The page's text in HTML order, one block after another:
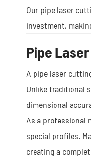
Our pipe laser
investment,
Pipe
A pipe laser
Unlike traditional
dimensional
As a professional
special profiles.
creating a